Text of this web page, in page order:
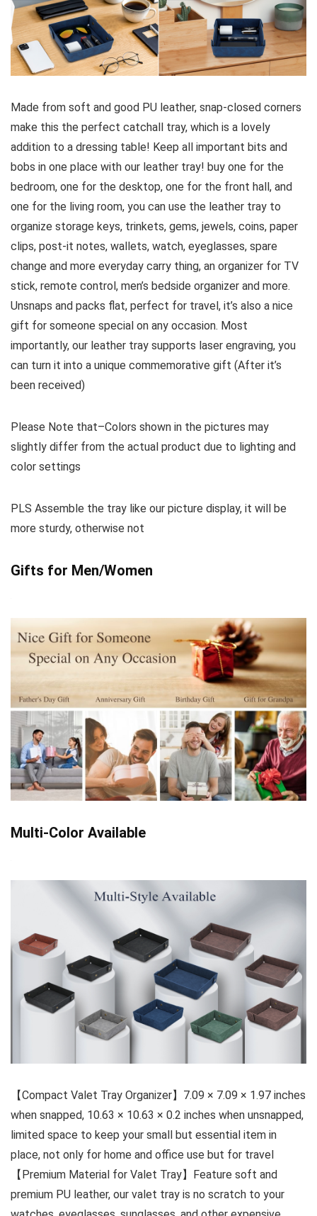
Made from soft and good PU leather, snap-closed corners
make this the perfect catchall tray, which is a lovely
addition to a dressing table! Keep all important bits and
bobs in one place with our leather tray! buy one for the
bedroom, one for the desktop, one for the front hall, and
one for the living room, you can use the leather tray to
organize storage keys, trinkets, gems, jewels, coins, paper
clips, post-it notes, wallets, watch, eyeglasses, spare
change and more everyday carry thing, an organizer for TV
stick, remote control, men’s bedside organizer and more.
Unsnaps and packs flat, perfect for travel, it’s also a nice
gift for someone special on any occasion. Most
importantly, our leather tray supports laser engraving, you
can turn it into a unique commemorative gift (After it’s
been received)
Please Note that–Colors shown in the pictures may
slightly differ from the actual product due to lighting and
color settings
PLS Assemble the tray like our picture display, it will be
more sturdy, otherwise not
Gifts for Men/Women
Multi-Color Available
【Compact Valet Tray Organizer】7.09 × 7.09 × 1.97 inches
when snapped, 10.63 × 10.63 × 0.2 inches when unsnapped,
limited space to keep your small but essential item in
place, not only for home and office use but for travel
【Premium Material for Valet Tray】Feature soft and
premium PU leather, our valet tray is no scratch to your